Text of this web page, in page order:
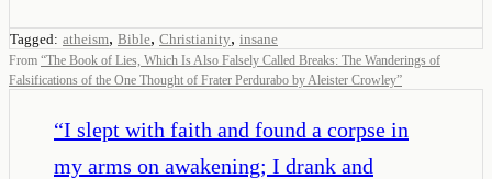
Tagged: atheism, Bible, Christianity, insane
From “The Book of Lies, Which Is Also Falsely Called Breaks: The Wanderings of
Falsifications of the One Thought of Frater Perdurabo by Aleister Crowley”
“I slept with faith and found a corpse in
my arms on awakening; I drank and